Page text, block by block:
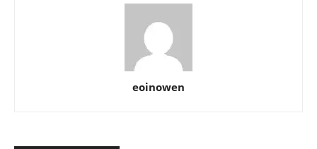
eoinowen